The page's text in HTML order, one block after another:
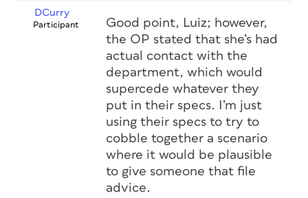
DCurry
Participant
Good point, Luiz; however,
the OP stated that she’s had
actual contact with the
department, which would
supercede whatever they
put in their specs. I’m just
using their specs to try to
cobble together a scenario
where it would be plausible
to give someone that file
advice.